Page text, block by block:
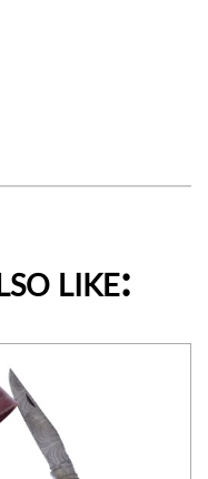
like: